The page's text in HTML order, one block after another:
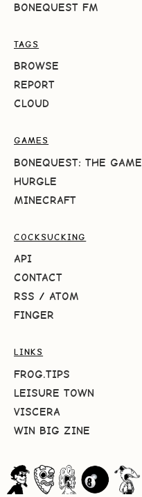
BONEQUEST FM
TAGS
BROWSE
REPORT
CLOUD
GAMES
BONEQUEST: THE GAME
HURGLE
MINECRAFT
COCKSUCKING
API
CONTACT
RSS / ATOM
FINGER
LINKS
FROG.TIPS
LEISURE TOWN
VISCERA
WIN BIG ZINE